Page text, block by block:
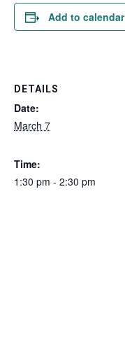
Add to calendar
DETAILS
Date:
March 7
Time:
1:30 pm - 2:30 pm